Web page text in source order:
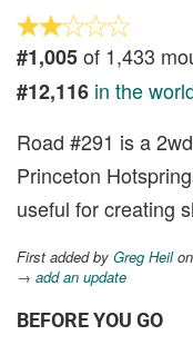
#1,005of 1,433
#12,116 in the
Road #291 is a
Princeton
useful for creating
First added by Greg Heilon
→ add an update
BEFORE YOU GO